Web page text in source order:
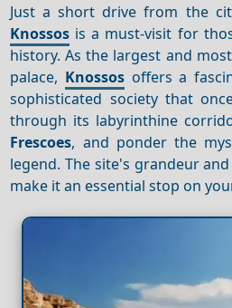
Just a short drive from the
Knossos is a must-visit for
history. As the largest and
palace, Knossos offers a
sophisticated society that
through its labyrinthine
Frescoes, and ponder the
legend. The site's grandeur and
make it an essential stop on